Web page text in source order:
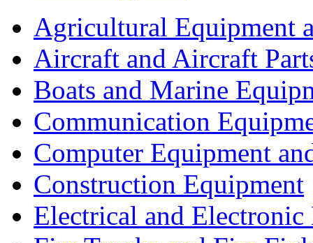
Agricultural Equipment
Aircraft and Aircraft
Boats and Marine
Communication
Computer Equipment
Construction Equipment
Electrical and Electronic